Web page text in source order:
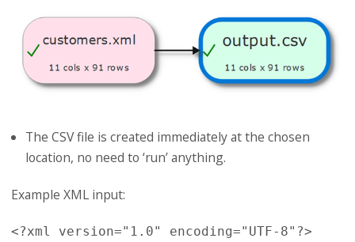
The CSV file is created immediately at the chosen
location, no need to ‘run’ anything.
Example XML input:
<?xml version="1.0" encoding="UTF-8"?>